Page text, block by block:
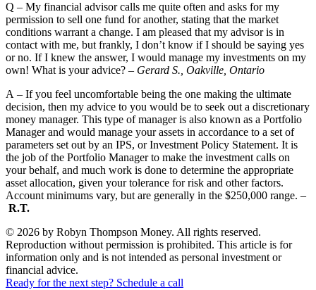
Q – My financial advisor calls me quite often and asks for my
permission to sell one fund for another, stating that the market
conditions warrant a change. I am pleased that my advisor is in
contact with me, but frankly, I don’t know if I should be saying yes
or no. If I knew the answer, I would manage my investments on my
own! What is your advice? – Gerard S., Oakville, Ontario
A – If you feel uncomfortable being the one making the ultimate
decision, then my advice to you would be to seek out a discretionary
money manager. This type of manager is also known as a Portfolio
Manager and would manage your assets in accordance to a set of
parameters set out by an IPS, or Investment Policy Statement. It is
the job of the Portfolio Manager to make the investment calls on
your behalf, and much work is done to determine the appropriate
asset allocation, given your tolerance for risk and other factors.
Account minimums vary, but are generally in the $250,000 range. –
R.T.
© 2026 by Robyn Thompson Money. All rights reserved.
Reproduction without permission is prohibited. This article is for
information only and is not intended as personal investment or
financial advice.
Ready for the next step? Schedule a call